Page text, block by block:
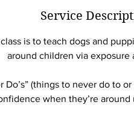
Service
is to teach dogs and
around children via exposure
Do’s” (things to never do to
when they’re around